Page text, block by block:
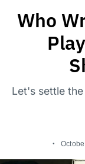
Who
Let's settle